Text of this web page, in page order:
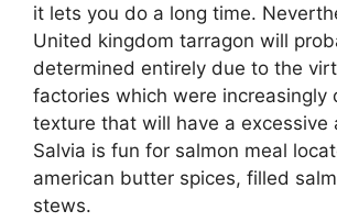
it lets you do a long time.
United kingdom tarragon will
determined entirely due to the
factories which were increasingly
texture that will have a excessive
Salvia is fun for salmon meal
american butter spices, filled
stews.